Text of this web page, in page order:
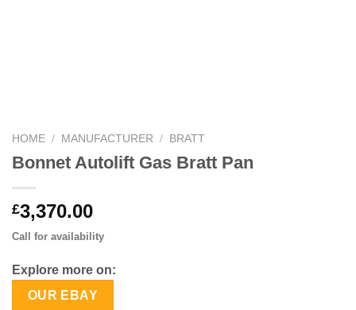
HOME / MANUFACTURER / BRATT
Bonnet Autolift Gas Bratt Pan
£3,370.00
Call for availability
Explore more on:
OUR EBAY